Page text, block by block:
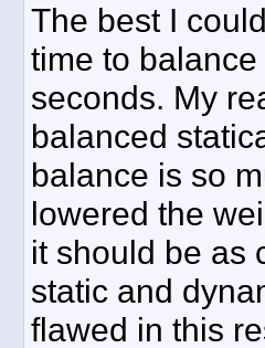
The best I
time to
seconds. My
balanced
balance is so
lowered the
it should be as
static and
flawed in this